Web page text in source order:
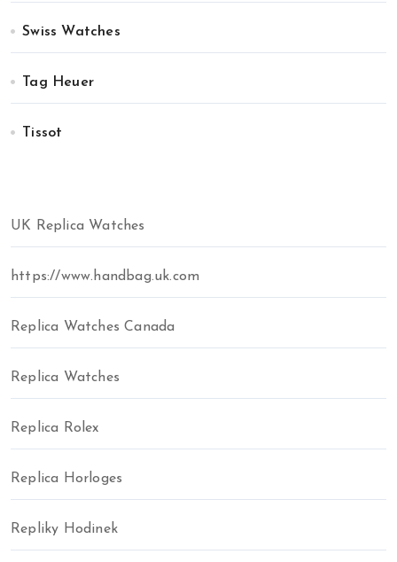
Swiss Watches
Tag Heuer
Tissot
UK Replica Watches
https://www.handbag.uk.com
Replica Watches Canada
Replica Watches
Replica Rolex
Replica Horloges
Repliky Hodinek